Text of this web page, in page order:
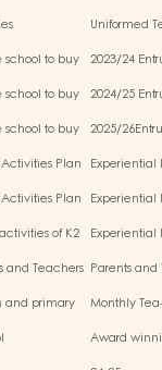
Uniformed
school to buy
2023/24
Term)
school to buy
2024/25
Term)
school to buy
2025/
Term)
Plan
Experiential
Plan
Experiential
of K2
Experiential
and Teachers Parents and
and primary
Monthly
Award